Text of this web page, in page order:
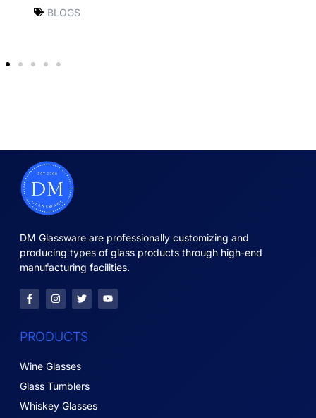
BLOGS
DM Glassware are professionally customizing and
producing types of glass products through high-end
manufacturing facilities.
PRODUCTS
Wine Glasses
Glass Tumblers
Whiskey Glasses